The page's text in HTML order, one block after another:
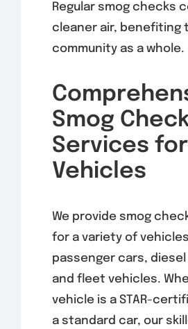
Regular smog checks
cleaner air, benefiting
community as a whole.
Smog
Services
Vehicles
We provide smog
for a variety of
passenger cars, diesel
and fleet vehicles.
vehicle is a STAR-
a standard car, our